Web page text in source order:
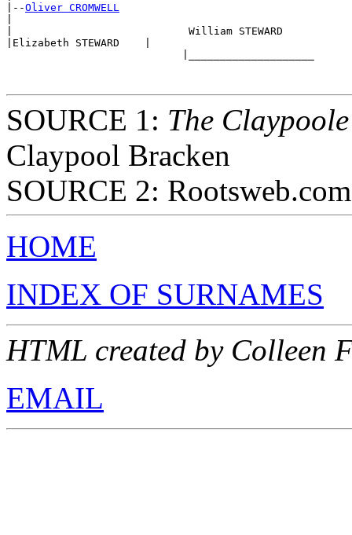
|--Oliver CROMWELL
|                            William STEWARD
|Elizabeth STEWARD    |
SOURCE 1: The
Claypool Bracken
SOURCE 2: Rootsweb.com
HOME
INDEX OF SURNAMES
HTML created by Colleen
EMAIL